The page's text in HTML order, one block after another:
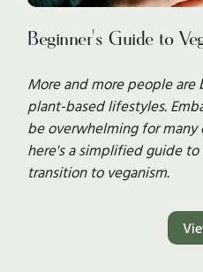
Beginner's Guide to
More and more people
plant-based lifestyles.
be overwhelming for
here's a simplified guide
transition to veganism.